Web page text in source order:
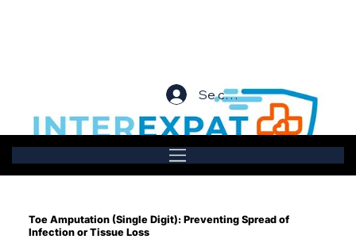
Se connecter
Toe Amputation (Single Digit): Preventing Spread of
Infection or Tissue Loss